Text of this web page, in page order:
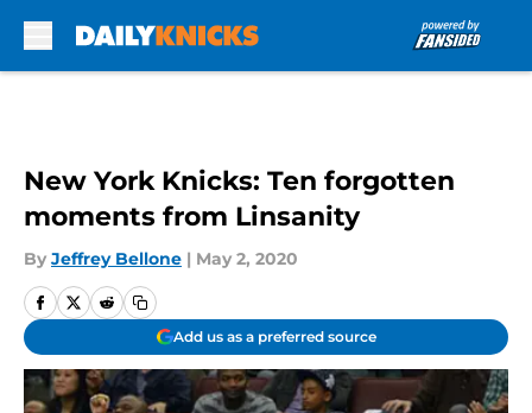
New York Knicks: Ten forgotten
moments from Linsanity
By Jeffrey Bellone | May 2, 2020
Add us as a preferred source